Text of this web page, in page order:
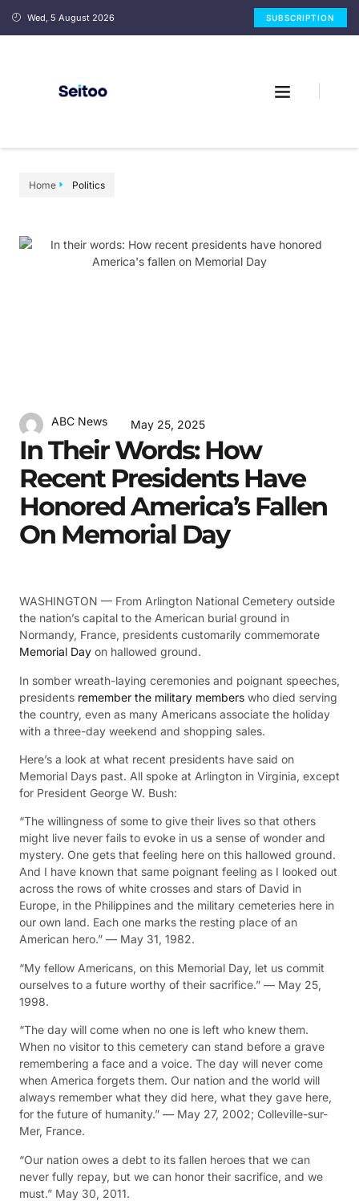
Wed, 5 August 2026 SUBSCRIPTION
Home Politics
ABC News May 25, 2025
In Their Words: How
Recent Presidents Have
Honored America’s Fallen
On Memorial Day
WASHINGTON — From Arlington National Cemetery outside
the nation’s capital to the American burial ground in
Normandy, France, presidents customarily commemorate
Memorial Day on hallowed ground.
In somber wreath-laying ceremonies and poignant speeches,
presidents remember the military members who died serving
the country, even as many Americans associate the holiday
with a three-day weekend and shopping sales.
Here’s a look at what recent presidents have said on
Memorial Days past. All spoke at Arlington in Virginia, except
for President George W. Bush:
“The willingness of some to give their lives so that others
might live never fails to evoke in us a sense of wonder and
mystery. One gets that feeling here on this hallowed ground.
And I have known that same poignant feeling as I looked out
across the rows of white crosses and stars of David in
Europe, in the Philippines and the military cemeteries here in
our own land. Each one marks the resting place of an
American hero.” — May 31, 1982.
“My fellow Americans, on this Memorial Day, let us commit
ourselves to a future worthy of their sacrifice.” — May 25,
1998.
“The day will come when no one is left who knew them.
When no visitor to this cemetery can stand before a grave
remembering a face and a voice. The day will never come
when America forgets them. Our nation and the world will
always remember what they did here, what they gave here,
for the future of humanity.” — May 27, 2002; Colleville-sur-
Mer, France.
“Our nation owes a debt to its fallen heroes that we can
never fully repay, but we can honor their sacrifice, and we
must.” May 30, 2011.